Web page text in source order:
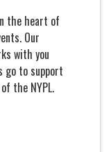
the heart of
Our
with you
go to support
the NYPL.